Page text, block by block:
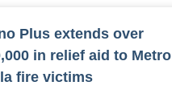
Plus extends over
in relief aid to Metro
fire victims